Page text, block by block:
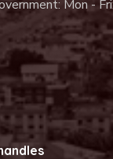
Mon -